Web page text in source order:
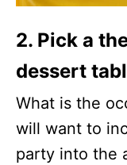
2. Pick a
dessert
What is the
will want to
party into the